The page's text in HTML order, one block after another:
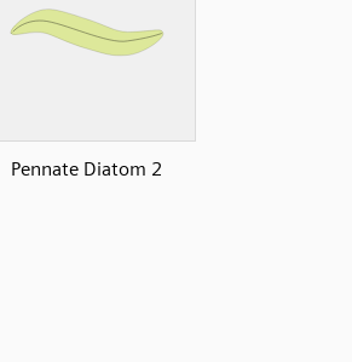
Pennate Diatom 2